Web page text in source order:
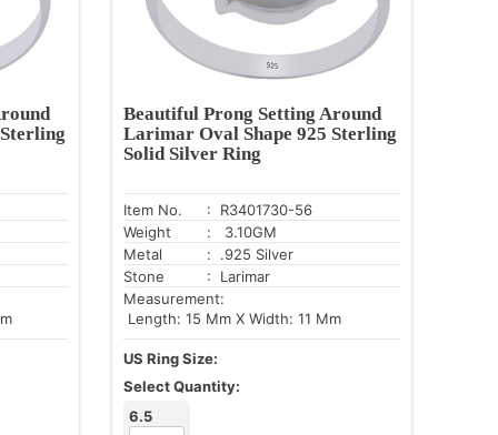
Beautiful Prong Setting Around
Larimar Oval Shape 925 Sterling
Solid Silver Ring
Item No.
: R3401730-56
Weight
: 3.10GM
Metal
: .925 Silver
Stone
: Larimar
Measurement:
Length: 15 Mm X Width: 11 Mm
US Ring Size:
Select Quantity:
6.5